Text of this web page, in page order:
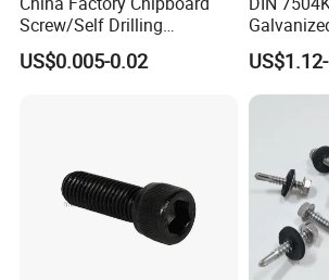
Screw/Self Drilling
Screw/Roofing Screw/Wood
Screw/Drywall Screw/Anti-
US$0.005-0.02
Head
Teck
EPDM